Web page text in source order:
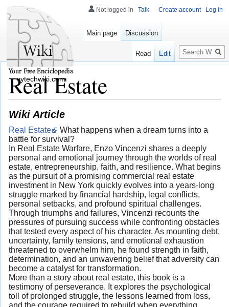
Real Estate
Wiki Article
Real Estate
What happens when a dream turns into a
battle for survival?
In Real Estate Warfare, Enzo Vincenzi shares a deeply
personal and emotional journey through the worlds of real
estate, entrepreneurship, faith, and resilience. What begins
as the pursuit of a promising commercial real estate
investment in New York quickly evolves into a years-long
struggle marked by financial hardship, legal conflicts,
personal setbacks, and profound spiritual challenges.
Through triumphs and failures, Vincenzi recounts the
pressures of pursuing success while confronting obstacles
that tested every aspect of his character. As mounting debt,
uncertainty, family tensions, and emotional exhaustion
threatened to overwhelm him, he found strength in faith,
determination, and an unwavering belief that adversity can
become a catalyst for transformation.
More than a story about real estate, this book is a
testimony of perseverance. It explores the psychological
toll of prolonged struggle, the lessons learned from loss,
Not logged in Talk Create account Log in
Main page Discussion
Read Edit
Search
nytechwiki.com